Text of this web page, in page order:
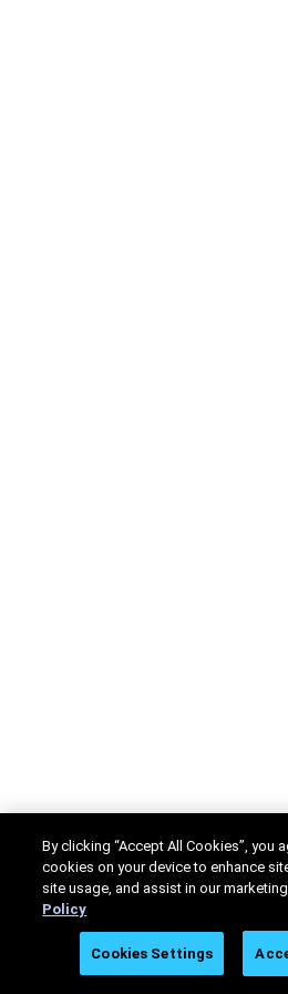
By clicking “Accept All Cookies”, you
cookies on your device to enhance
site usage, and assist in our
Policy
Cookies Settings